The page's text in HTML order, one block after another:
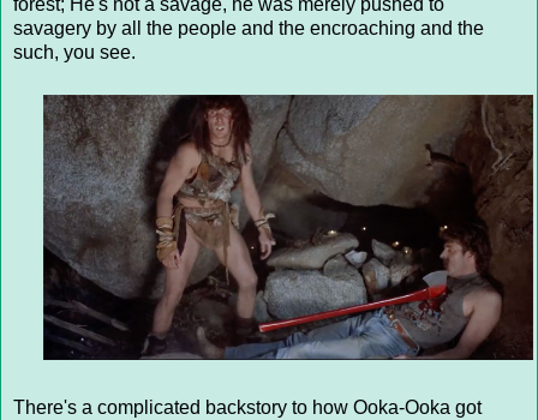
forest; He's not a savage, he was merely pushed to
savagery by all the people and the encroaching and the
such, you see.
There's a complicated backstory to how Ooka-Ooka got